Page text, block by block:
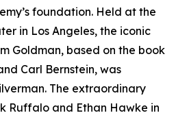
foundation. Held at the
in Los Angeles, the iconic
Goldman, based on the book
Carl Bernstein, was
The extraordinary
Ruffalo and Ethan Hawke in